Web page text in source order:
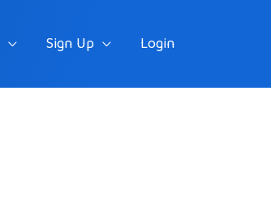
Sign Up Login